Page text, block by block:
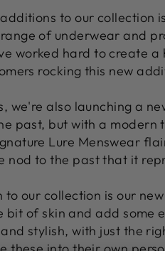
to our collection
of underwear and
worked hard to create
rocking this new
we're also launching a
past, but with a
Lure Menswear
nod to the past that it
our collection is our
bit of skin and add some
stylish, with just the
these into their own